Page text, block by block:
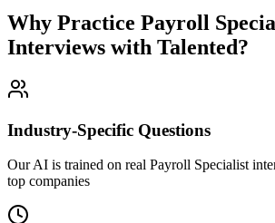
Why Practice Payroll
Interviews with Talented?
Industry-Specific Questions
Our AI is trained on real Payroll Specialist
top companies